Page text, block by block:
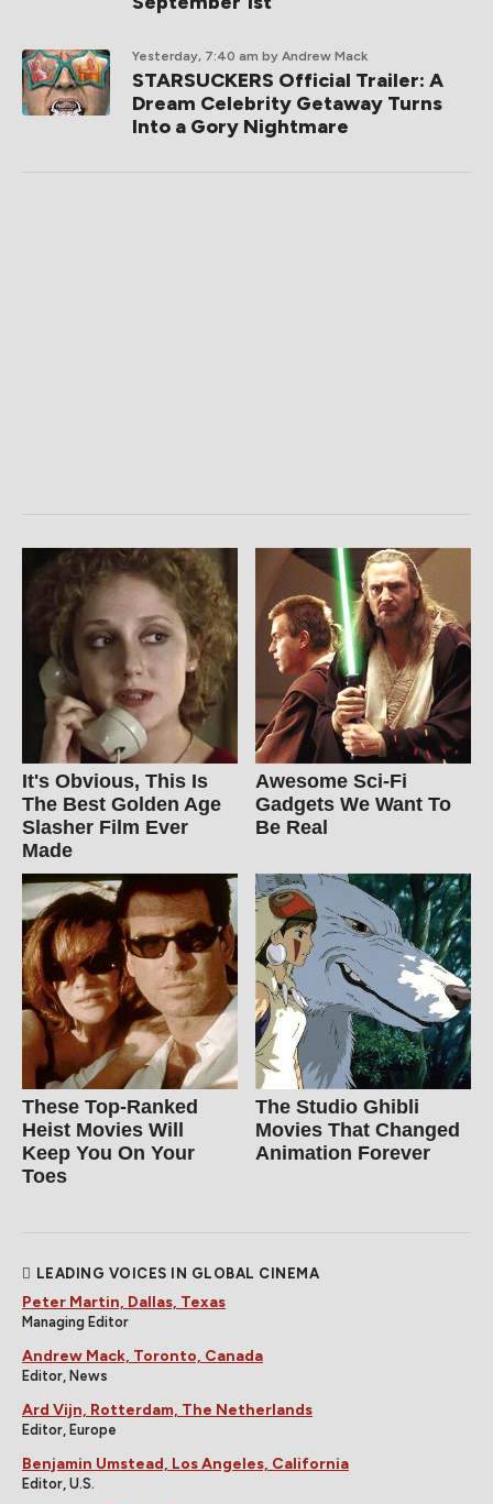
Yesterday, 7:40 am by Andrew Mack
STARSUCKERS Official Trailer: A
Dream Celebrity Getaway Turns
Into a Gory Nightmare
It's Obvious, This Is
The Best Golden Age
Slasher Film Ever
Made
Awesome Sci-Fi
Gadgets We Want To
Be Real
These Top-Ranked
Heist Movies Will
Keep You On Your
Toes
The Studio Ghibli
Movies That Changed
Animation Forever
LEADING VOICES IN GLOBAL CINEMA
Peter Martin, Dallas, Texas
Managing Editor
Andrew Mack, Toronto, Canada
Editor, News
Ard Vijn, Rotterdam, The Netherlands
Editor, Europe
Benjamin Umstead, Los Angeles, California
Editor, U.S.